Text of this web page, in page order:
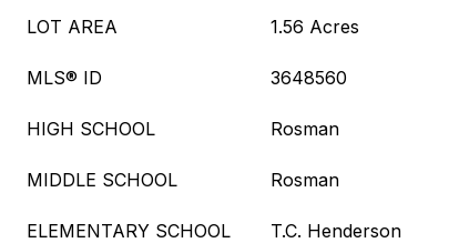
LOT AREA 1.56 Acres
MLS® ID 3648560
HIGH SCHOOL Rosman
MIDDLE SCHOOL Rosman
ELEMENTARY SCHOOL T.C. Henderson